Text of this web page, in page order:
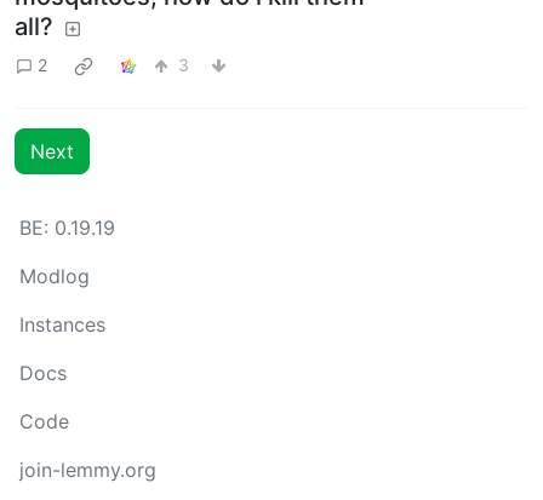
all?
2 3
Next
BE: 0.19.19
Modlog
Instances
Docs
Code
join-lemmy.org